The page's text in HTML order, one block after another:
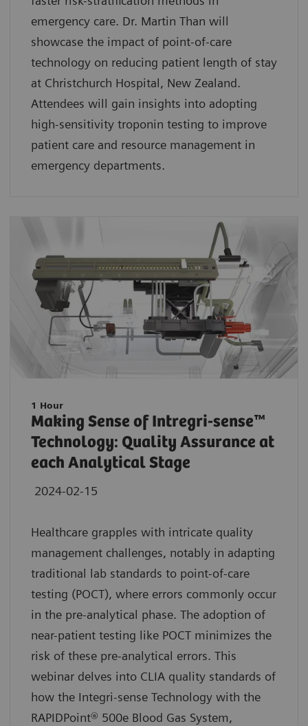
emergency care. Dr. Martin Than will
showcase the impact of point-of-care
technology on reducing patient length of stay
at Christchurch Hospital, New Zealand.
Attendees will gain insights into adopting
high-sensitivity troponin testing to improve
patient care and resource management in
emergency departments.
1 Hour
Making Sense of Intregri-sense™
Technology: Quality Assurance at
each Analytical Stage
2024-02-15
Healthcare grapples with intricate quality
management challenges, notably in adapting
traditional lab standards to point-of-care
testing (POCT), where errors commonly occur
in the pre-analytical phase. The adoption of
near-patient testing like POCT minimizes the
risk of these pre-analytical errors. This
webinar delves into CLIA quality standards of
how the Integri-sense Technology with the
RAPIDPoint® 500e Blood Gas System,